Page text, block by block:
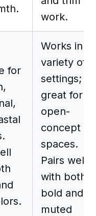
work.
for
Works in a
variety of
settings;
great for
open-
concept
spaces.
Pairs well
with both
bold and
muted